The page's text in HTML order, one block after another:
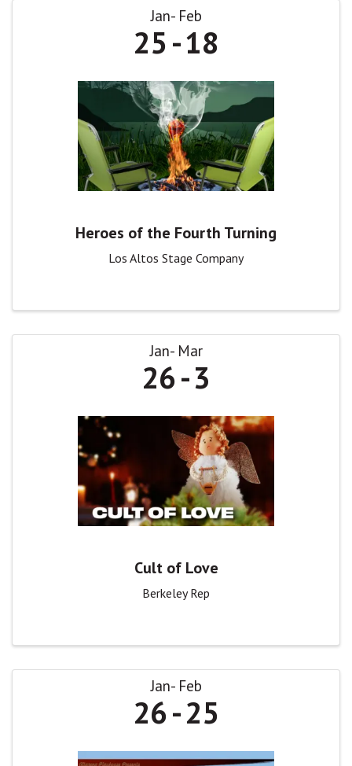
Jan Feb
25 18
Heroes of the Fourth Turning
Los Altos Stage Company
Jan Mar
26 3
Cult of Love
Berkeley Rep
Jan Feb
26 25